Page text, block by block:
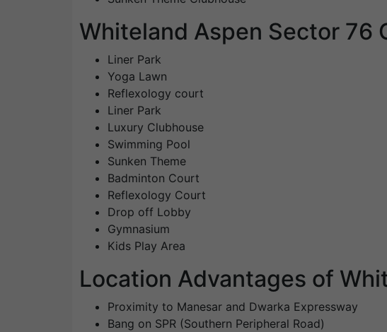
Whiteland Aspen Sector 76
Liner Park
Yoga Lawn
Reflexology court
Liner Park
Luxury Clubhouse
Swimming Pool
Sunken Theme
Badminton Court
Reflexology Court
Drop off Lobby
Gymnasium
Kids Play Area
Location Advantages of
Proximity to Manesar and Dwarka Expressway
Bang on SPR (Southern Peripheral Road)